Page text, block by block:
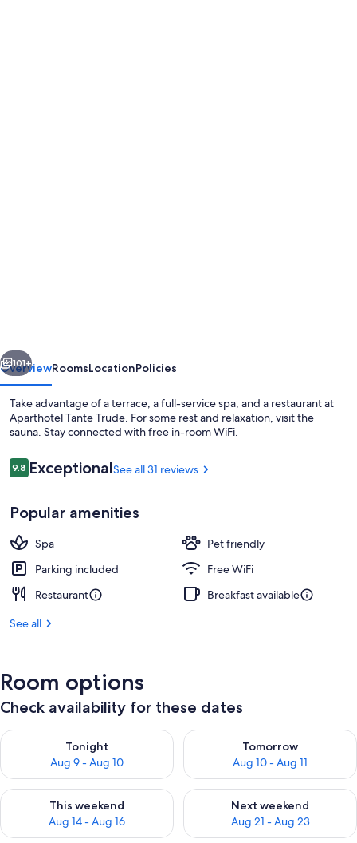
Sauna
Next
101+
OverviewRoomsLocationPolicies
Take advantage of a terrace, a full-service spa, and a restaurant at
Aparthotel Tante Trude. For some rest and relaxation, visit the
sauna. Stay connected with free in-room WiFi.
Reviews
9.89.8 out of 10
ExceptionalSee all 31 reviews
Popular amenities
Spa
Pet friendly
Parking included
Free WiFi
Restaurant
Breakfast available
See all
Room options
Check availability for these dates
Tonight
Aug 9 - Aug 10
Check availability for tonight Aug 9 - Aug 10
Tomorrow
Aug 10 - Aug 11
Check availability for
This weekend
Aug 14 - Aug 16
Check availability for this weekend Aug 14 - Aug 16
Next weekend
Aug 21 - Aug 23
Check availability for next